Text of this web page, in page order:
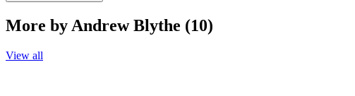
More by Andrew Blythe (10)
View all